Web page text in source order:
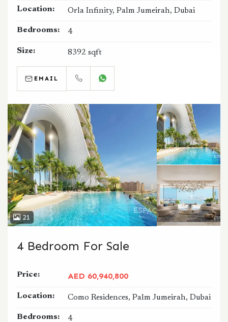
Location: Orla Infinity, Palm Jumeirah, Dubai
Bedrooms: 4
Size: 8392 sqft
EMAIL
21
4 Bedroom For Sale
Price: AED 60,940,800
Location: Como Residences, Palm Jumeirah, Dubai
Bedrooms: 4